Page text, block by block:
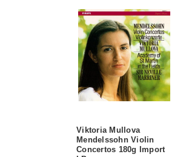
Viktoria Mullova
Mendelssohn Violin
Concertos 180g Import